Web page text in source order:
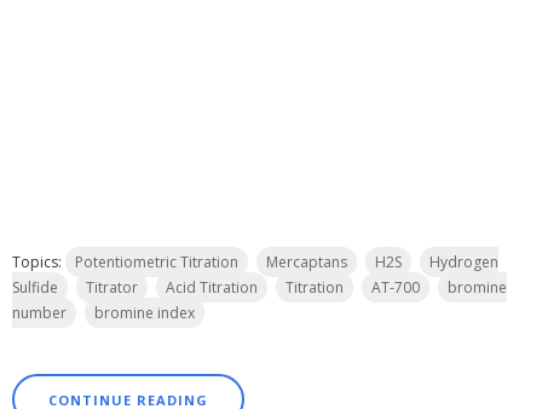
Topics: Potentiometric Titration Mercaptans H2S
Hydrogen
Sulfide
Titrator Acid Titration Titration AT-700
bromine
number
bromine index
CONTINUE READING